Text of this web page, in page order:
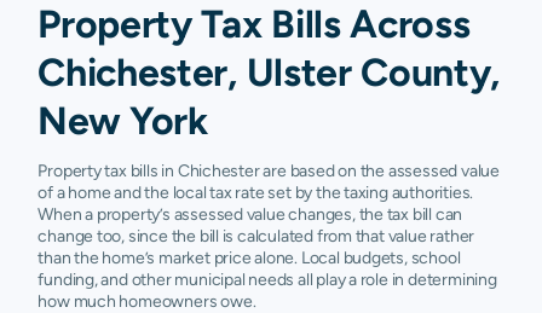
Property Tax Bills Across
Chichester, Ulster County,
New York
Property tax bills in Chichester are based on the assessed value
of a home and the local tax rate set by the taxing authorities.
When a property’s assessed value changes, the tax bill can
change too, since the bill is calculated from that value rather
than the home’s market price alone. Local budgets, school
funding, and other municipal needs all play a role in determining
how much homeowners owe.